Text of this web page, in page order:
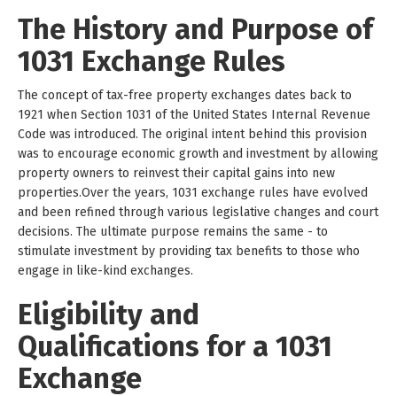
The History and Purpose of
1031 Exchange Rules
The concept of tax-free property exchanges dates back to
1921 when Section 1031 of the United States Internal Revenue
Code was introduced. The original intent behind this provision
was to encourage economic growth and investment by allowing
property owners to reinvest their capital gains into new
properties.Over the years, 1031 exchange rules have evolved
and been refined through various legislative changes and court
decisions. The ultimate purpose remains the same - to
stimulate investment by providing tax benefits to those who
engage in like-kind exchanges.
Eligibility and
Qualifications for a 1031
Exchange